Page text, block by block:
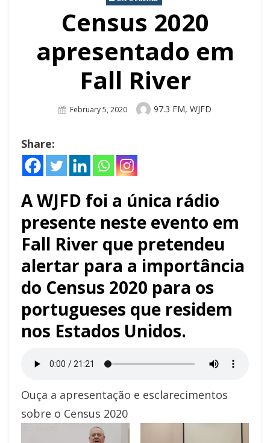
Census 2020
apresentado em
Fall River
Posted
February 5, 2020 Author
97.3 FM, WJFD
Share:
A WJFD foi a única rádio
presente neste evento em
Fall River que pretendeu
alertar para a importância
do Census 2020 para os
portugueses que residem
nos Estados Unidos.
Ouça a apresentação e esclarecimentos
sobre o Census 2020